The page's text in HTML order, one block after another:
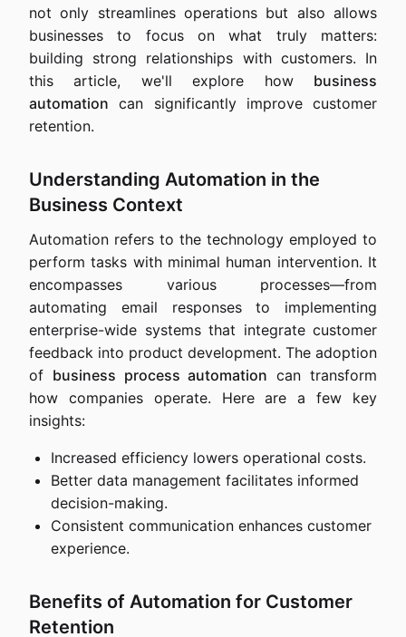
not only streamlines operations but also allows
businesses to focus on what truly matters:
building strong relationships with customers. In
this article, we'll explore how business
automation can significantly improve customer
retention.
Understanding Automation in the
Business Context
Automation refers to the technology employed to
perform tasks with minimal human intervention. It
encompasses various processes—from
automating email responses to implementing
enterprise-wide systems that integrate customer
feedback into product development. The adoption
of business process automation can transform
how companies operate. Here are a few key
insights:
Increased efficiency lowers operational costs.
Better data management facilitates informed
decision-making.
Consistent communication enhances customer
experience.
Benefits of Automation for Customer
Retention